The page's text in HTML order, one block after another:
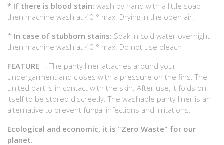
* If there is blood stain: wash by hand with a little soap
then machine wash at 40 ° max. Drying in the open air.
* In case of stubborn stains: Soak in cold water overnight
then machine wash at 40 ° max. Do not use bleach
FEATURE : The panty liner attaches around your
undergarment and closes with a pressure on the fins. The
united part is in contact with the skin. After use, it folds on
itself to be stored discreetly. The washable panty liner is an
alternative to prevent fungal infections and irritations.
Ecological and economic, it is "Zero Waste" for our
planet.